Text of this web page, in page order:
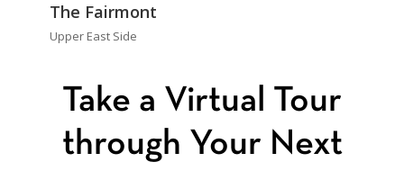
The Fairmont
Upper East Side
Take a Virtual Tour
through Your Next